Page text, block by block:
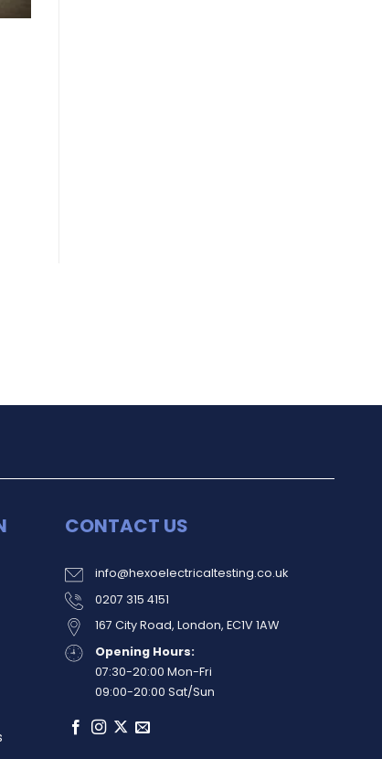
CONTACT US
info@hexoelectricaltesting.co.uk
0207 315 4151
167 City Road, London, EC1V 1AW
Opening Hours:
07:30-20:00 Mon-Fri
09:00-20:00 Sat/Sun